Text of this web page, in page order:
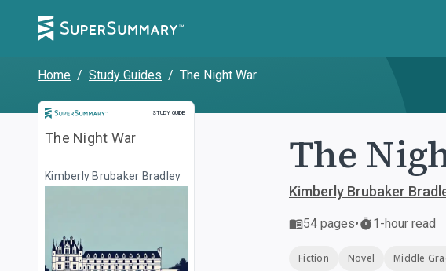
Home / Study Guides / The Night War
STUDY GUIDE
Study Guide
The Night War
Kimberly Brubaker Bradley The
Kimberly Brubaker
54 pages• 1-hour read
Fiction Novel Middle